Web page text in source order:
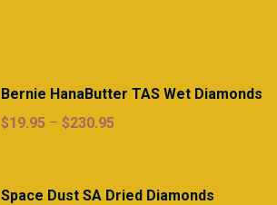
Bernie HanaButter TAS Wet Diamonds
$19.95 – $230.95
through
Space Dust SA Dried Diamonds